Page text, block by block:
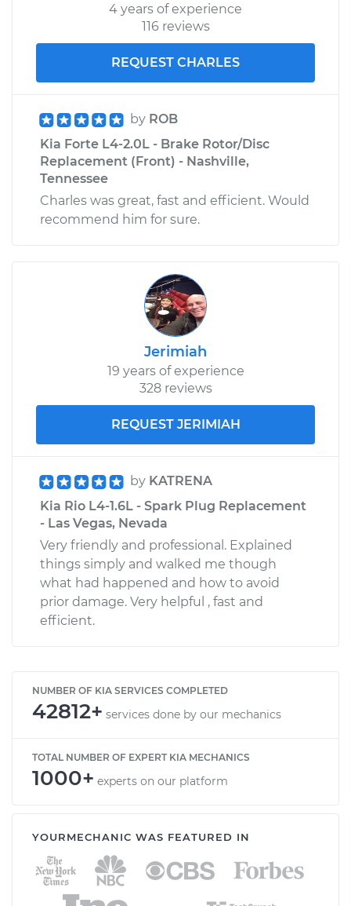
4 years of experience
116 reviews
REQUEST CHARLES
by ROB
Kia Forte L4-2.0L - Brake Rotor/Disc
Replacement (Front) - Nashville,
Tennessee
Charles was great, fast and efficient. Would
recommend him for sure.
Jerimiah
19 years of experience
328 reviews
REQUEST JERIMIAH
by KATRENA
Kia Rio L4-1.6L - Spark Plug Replacement
- Las Vegas, Nevada
Very friendly and professional. Explained
things simply and walked me though
what had happened and how to avoid
prior damage. Very helpful , fast and
efficient.
NUMBER OF KIA SERVICES COMPLETED
42812+ services done by our mechanics
TOTAL NUMBER OF EXPERT KIA MECHANICS
1000+ experts on our platform
YOURMECHANIC WAS FEATURED IN